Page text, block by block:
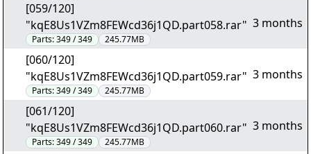
[059/120]
"kqE8Us1VZm8FEWcd36j1QD.part058.rar"
Parts:349 / 349 245.77MB
3 months
[060/120]
"kqE8Us1VZm8FEWcd36j1QD.part059.rar"
Parts:349 / 349 245.77MB
3 months
[061/120]
"kqE8Us1VZm8FEWcd36j1QD.part060.rar"
Parts:349 / 349 245.77MB
3 months